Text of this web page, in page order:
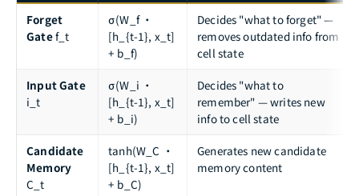
Forget
Gatef_t
σ(W_f ·
[h_{t-1}, x_t]
+ b_f)
Decides "what to forget" —
removes outdated info from
cell state
Input Gate
i_t
σ(W_i ·
[h_{t-1}, x_t]
+ b_i)
Decides "what to
remember" — writes new
info to cell state
Candidate
Memory
C_t
tanh(W_C ·
[h_{t-1}, x_t]
+ b_C)
Generates new candidate
memory content